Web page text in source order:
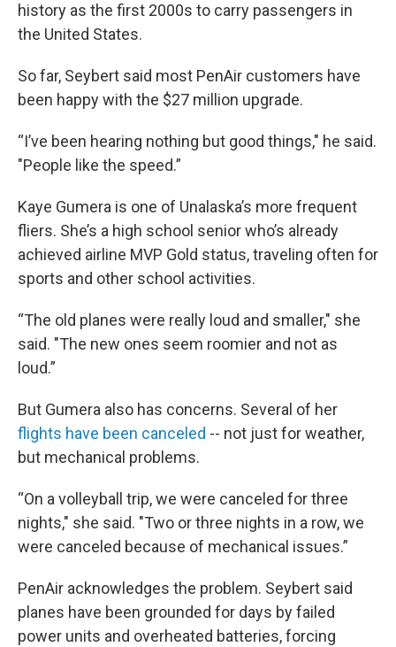
history as the first 2000s to carry passengers in
the United States.
So far, Seybert said most PenAir customers have
been happy with the $27 million upgrade.
“I’ve been hearing nothing but good things," he said.
"People like the speed.”
Kaye Gumera is one of Unalaska’s more frequent
fliers. She’s a high school senior who’s already
achieved airline MVP Gold status, traveling often for
sports and other school activities.
“The old planes were really loud and smaller," she
said. "The new ones seem roomier and not as
loud.”
But Gumera also has concerns. Several of her
flights have been canceled -- not just for weather,
but mechanical problems.
“On a volleyball trip, we were canceled for three
nights," she said. "Two or three nights in a row, we
were canceled because of mechanical issues.”
PenAir acknowledges the problem. Seybert said
planes have been grounded for days by failed
power units and overheated batteries, forcing